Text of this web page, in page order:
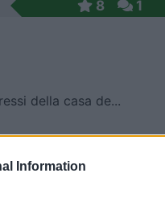
Information
8 1
della casa de...